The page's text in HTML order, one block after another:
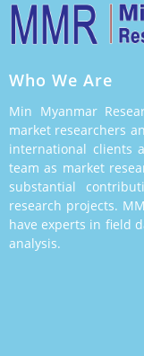
Who We Are
Min Myanmar
market researchers
international clients
team as market
substantial
research projects.
have experts in field
analysis.